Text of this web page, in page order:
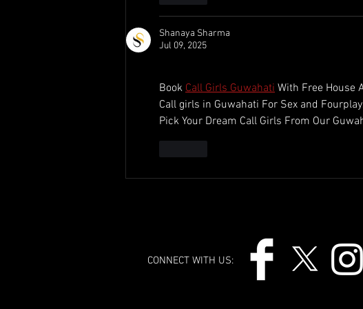
Shanaya Sharma
Jul 09, 2025
Book Call Girls Guwahati With Free House
Call girls in Guwahati For Sex and
Pick Your Dream Call Girls From Our
CONNECT WITH US: